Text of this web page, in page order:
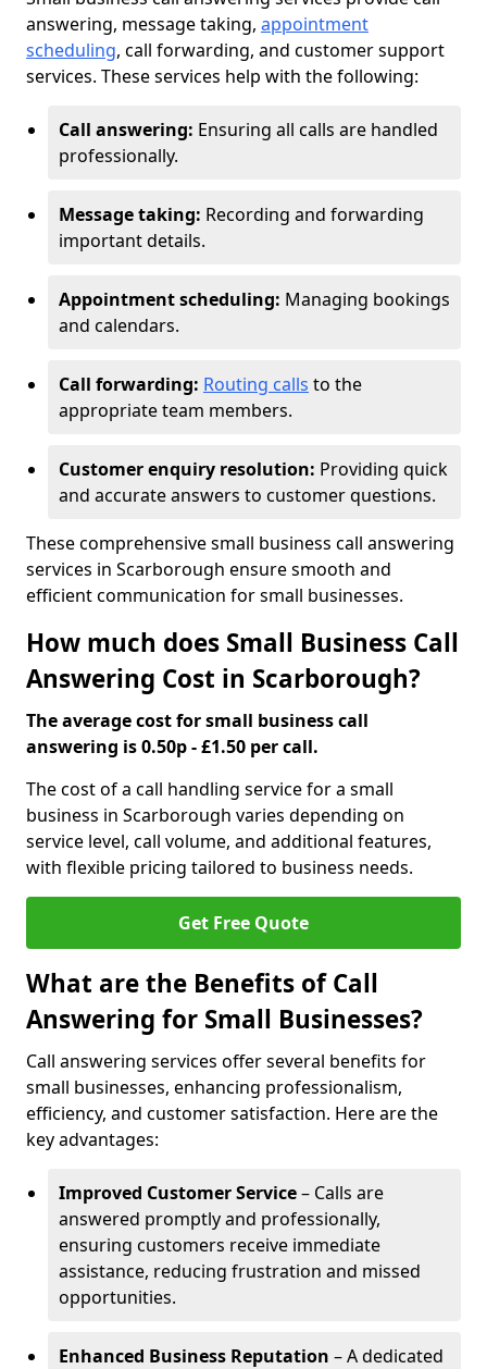
answering, message taking, appointment
scheduling, call forwarding, and customer support
services. These services help with the following:
Call answering: Ensuring all calls are handled
professionally.
Message taking: Recording and forwarding
important details.
Appointment scheduling: Managing bookings
and calendars.
Call forwarding: Routing calls to the
appropriate team members.
Customer enquiry resolution: Providing quick
and accurate answers to customer questions.
These comprehensive small business call answering
services in Scarborough ensure smooth and
efficient communication for small businesses.
How much does Small Business Call
Answering Cost in Scarborough?
The average cost for small business call
answering is 0.50p - £1.50 per call.
The cost of a call handling service for a small
business in Scarborough varies depending on
service level, call volume, and additional features,
with flexible pricing tailored to business needs.
Get Free Quote
What are the Benefits of Call
Answering for Small Businesses?
Call answering services offer several benefits for
small businesses, enhancing professionalism,
efficiency, and customer satisfaction. Here are the
key advantages:
Improved Customer Service– Calls are
answered promptly and professionally,
ensuring customers receive immediate
assistance, reducing frustration and missed
opportunities.
Enhanced Business Reputation – A dedicated